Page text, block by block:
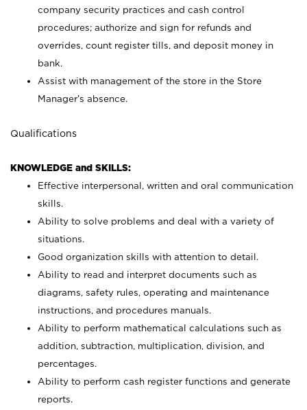
company security practices and cash control
procedures; authorize and sign for refunds and
overrides, count register tills, and deposit money in
bank.
Assist with management of the store in the Store
Manager’s absence.
Qualifications
KNOWLEDGE and SKILLS:
Effective interpersonal, written and oral communication
skills.
Ability to solve problems and deal with a variety of
situations.
Good organization skills with attention to detail.
Ability to read and interpret documents such as
diagrams, safety rules, operating and maintenance
instructions, and procedures manuals.
Ability to perform mathematical calculations such as
addition, subtraction, multiplication, division, and
percentages.
Ability to perform cash register functions and generate
reports.